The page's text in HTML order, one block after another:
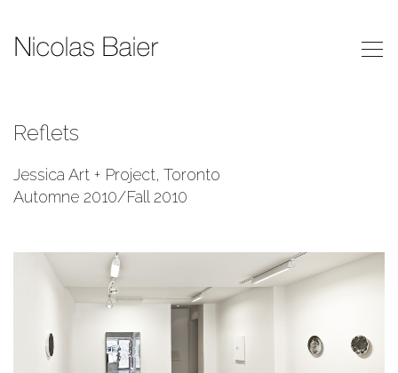
Reflets
Jessica Art + Project, Toronto
Automne 2010/Fall 2010